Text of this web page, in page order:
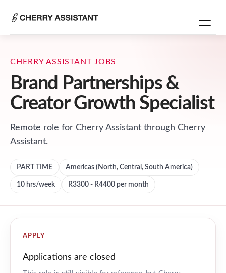
CHERRY ASSISTANT JOBS
Brand Partnerships &
Creator Growth Specialist
Remote role for Cherry Assistant through Cherry
Assistant.
PART TIME Americas (North, Central, South America)
10 hrs/week R3300 - R4400 per month
APPLY
Applications are closed